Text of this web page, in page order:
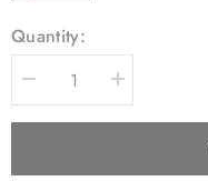
Quantity:
Decrease
quantity
for
Increase
quantity
for